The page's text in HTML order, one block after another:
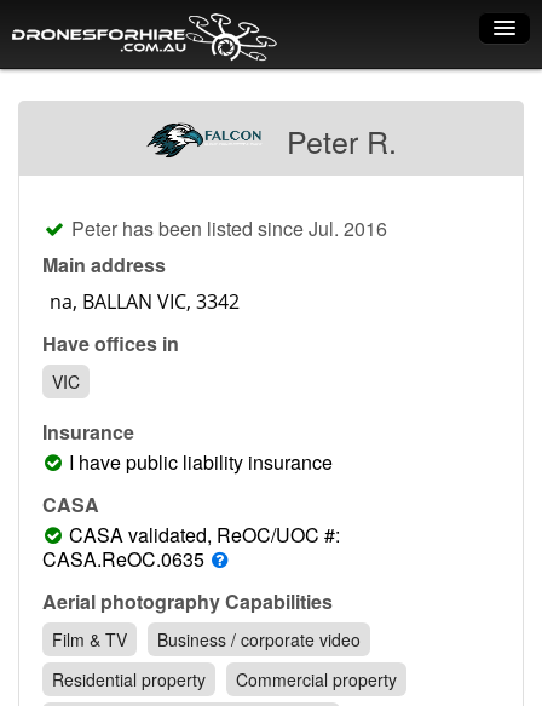
Dry Hire
Industry uses
Spray Drones
Pilots on map
Pilot list
Training courses
Contact
Pilot Account
1300 029 829
Peter R.
Peter has been listed since Jul. 2016
Main address
Have offices in
VIC
Insurance
I have public liability insurance
CASA
CASA validated, ReOC/UOC #:
CASA.ReOC.0635
Aerial photography Capabilities
Film & TV
Business / corporate video
Residential property
Commercial property